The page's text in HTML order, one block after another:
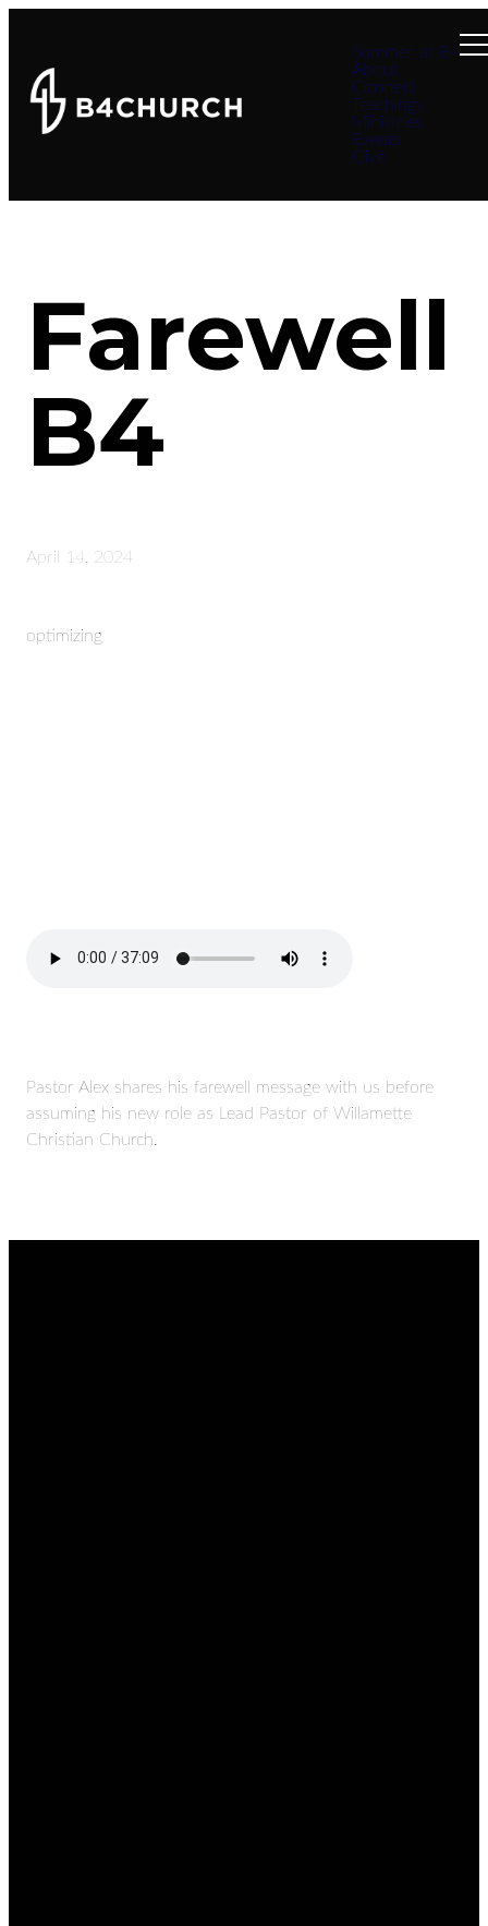
Summer at B4
About
Connect
Teachings
Ministries
Events
Give
Farewell
B4
April 14, 2024
optimizing
Pastor Alex shares his farewell message with us before
assuming his new role as Lead Pastor of Willamette
Christian Church.